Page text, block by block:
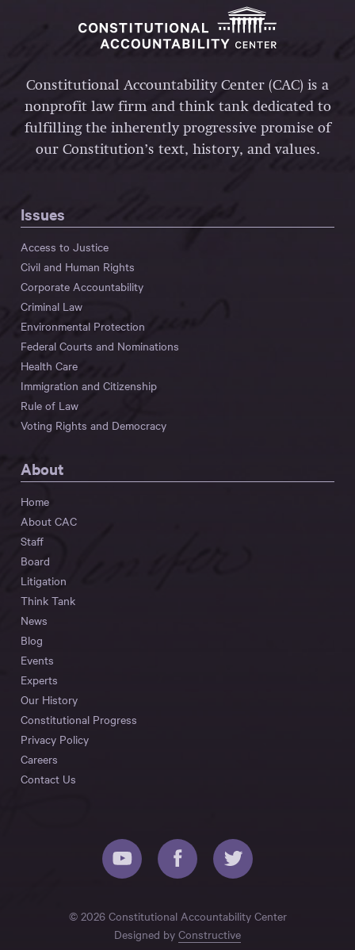
Constitutional Accountability Center (CAC) is a
nonprofit law firm and think tank dedicated to
fulfilling the inherently progressive promise of
our Constitution’s text, history, and values.
Issues
Access to Justice
Civil and Human Rights
Corporate Accountability
Criminal Law
Environmental Protection
Federal Courts and Nominations
Health Care
Immigration and Citizenship
Rule of Law
Voting Rights and Democracy
About
Home
About CAC
Staff
Board
Litigation
Think Tank
News
Blog
Events
Experts
Our History
Constitutional Progress
Privacy Policy
Careers
Contact Us
© 2026 Constitutional Accountability Center
Designed by Constructive